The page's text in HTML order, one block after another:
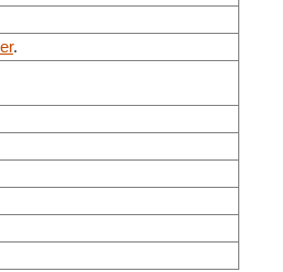
.